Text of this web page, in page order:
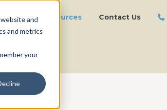
and
and metrics
your
Resources Contact Us